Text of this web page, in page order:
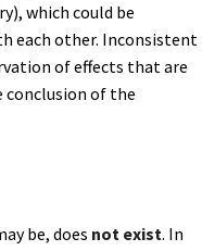
which could be
each other. Inconsistent
of effects that are
of the
be, does not exist. In